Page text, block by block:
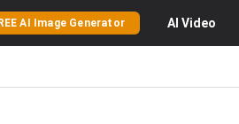
AI Image Generator AI Video